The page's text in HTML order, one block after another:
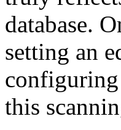
database.
setting an
configuring
this